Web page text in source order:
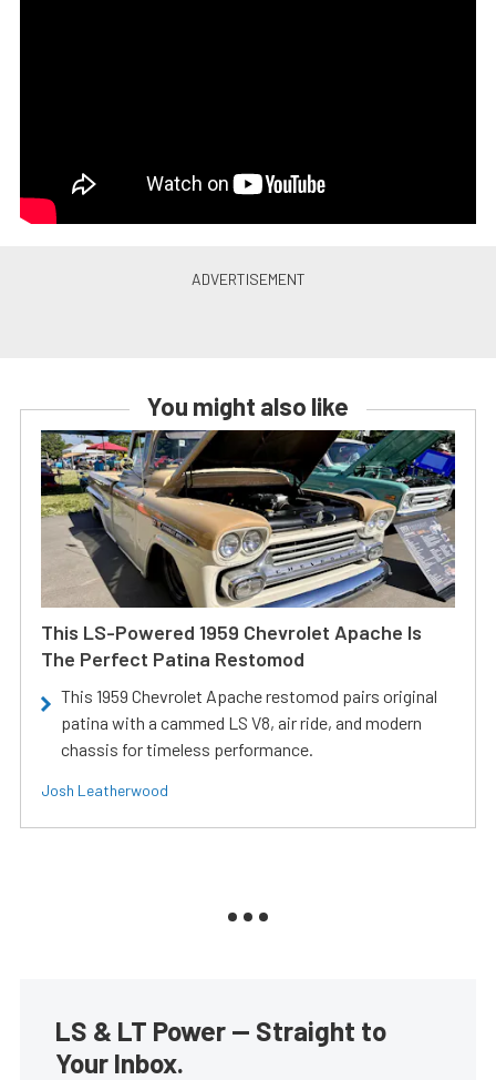
You might also like
This LS-Powered 1959 Chevrolet Apache Is
The Perfect Patina Restomod
This 1959 Chevrolet Apache restomod pairs original
patina with a cammed LS V8, air ride, and modern
chassis for timeless performance.
Josh Leatherwood
LS & LT Power — Straight to
Your Inbox.